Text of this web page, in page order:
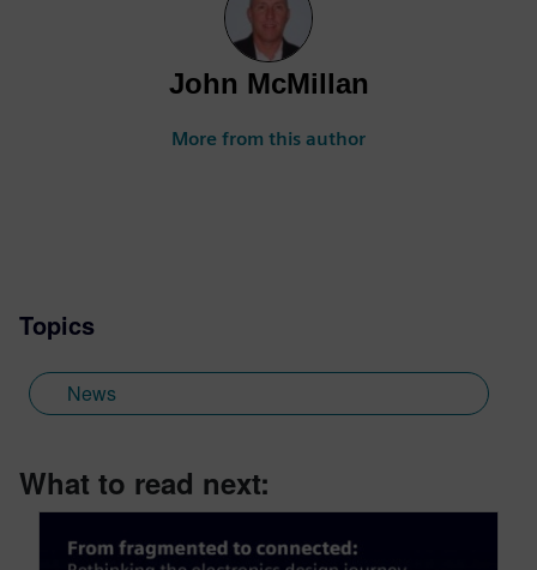
John McMillan
More from this author
Topics
News
What to read next: